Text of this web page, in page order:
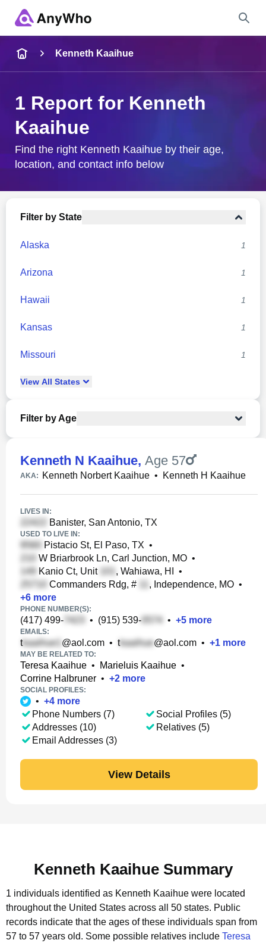
City & State
Kenneth Kaaihue
1 Report for Kenneth
Kaaihue
Find the right Kenneth Kaaihue by their age,
location, and contact info below
Filter by State
Alaska 1
Arizona 1
Hawaii 1
Kansas 1
Missouri 1
View All States
Filter by Age
Kenneth N Kaaihue, Age 57
AKA: Kenneth Norbert Kaaihue • Kenneth H Kaaihue
LIVES IN:
Banister, San Antonio, TX
USED TO LIVE IN:
Pistacio St, El Paso, TX •
W Briarbrook Ln, Carl Junction, MO •
Kanio Ct, Unit
, Wahiawa, HI
•
Commanders Rdg, #
, Independence, MO •
+6 more
PHONE NUMBER(S):
(417) 499- • (915) 539- • +5 more
EMAILS:
t @aol.com • t @aol.com • +1 more
MAY BE RELATED TO:
Teresa Kaaihue • Marieluis Kaaihue •
Corrine Halbruner • +2 more
SOCIAL PROFILES:
• +4 more
Phone Numbers (7)
Addresses (10)
Email Addresses (3)
Social Profiles (5)
Relatives (5)
View Details
Kenneth Kaaihue Summary
1 individuals identified as Kenneth Kaaihue were located
throughout the United States across all 50 states. Public
records indicate that the ages of these individuals span from
57 to 57 years old. Some possible relatives include Teresa